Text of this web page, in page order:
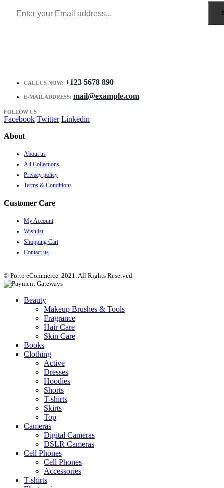
CALL US NOW: +123 5678 890
E-MAIL ADDRESS: mail@example.com
FOLLOW US
Facebook Twitter Linkedin
About
About us
All Collections
Privacy policy
Terms & Conditions
Customer Care
My Account
Wishlist
Shopping Cart
Contact us
© Porto eCommerce. 2021. All Rights Reserved
Beauty
Makeup Brushes & Tools
Fragrance
Hair Care
Skin Care
Books
Clothing
Active
Dresses
Hoodies
Shorts
T-shirts
Skirts
Top
Cameras
Digital Cameras
DSLR Cameras
Cell Phones
Cell Phones
Accessories
T-shirts